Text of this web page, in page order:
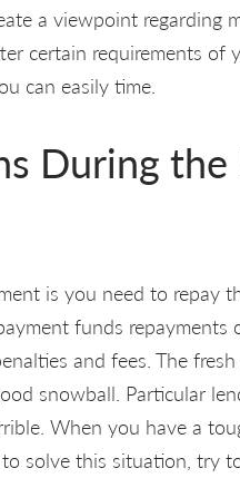
a viewpoint regarding
certain requirements
can easily time.
During the
is you need to repay
funds repayments
and fees. The
snowball. Particular
When you have a
solve this situation, try